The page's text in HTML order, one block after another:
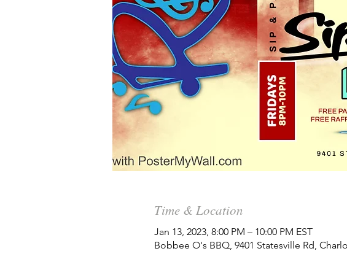
Time & Location
Jan 13, 2023, 8:00 PM – 10:00 PM EST
Bobbee O's BBQ, 9401 Statesville Rd,